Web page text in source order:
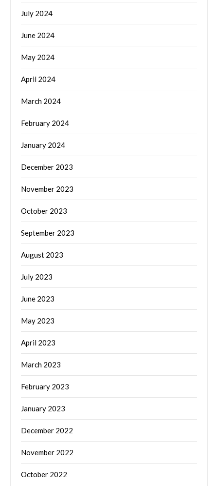
July 2024
June 2024
May 2024
April 2024
March 2024
February 2024
January 2024
December 2023
November 2023
October 2023
September 2023
August 2023
July 2023
June 2023
May 2023
April 2023
March 2023
February 2023
January 2023
December 2022
November 2022
October 2022